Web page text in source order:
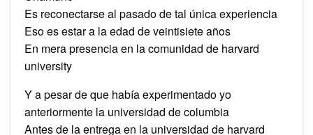
Es reconectarse al pasado de tal única experiencia
Eso es estar a la edad de veintisiete años
En mera presencia en la comunidad de harvard
university
Y a pesar de que había experimentado yo
anteriormente la universidad de columbia
Antes de la entrega en la universidad de harvard